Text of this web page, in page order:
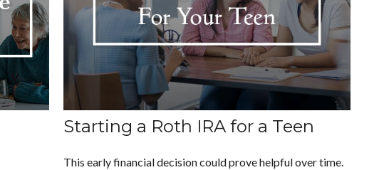
Starting a Roth IRA for a Teen
This early financial decision could prove helpful over time.